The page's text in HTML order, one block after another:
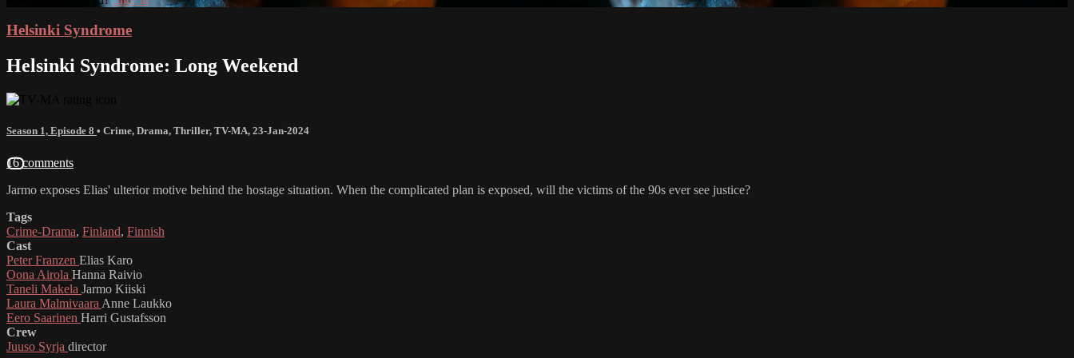
Helsinki Syndrome
Helsinki Syndrome: Long Weekend
Season 1, Episode 8 • Crime, Drama, Thriller, TV-MA, 23-Jan-2024
16 comments
Jarmo exposes Elias' ulterior motive behind the hostage situation. When the complicated plan is exposed, will the victims of the 90s ever see justice?
Tags
Crime-Drama, Finland, Finnish
Cast
Peter Franzen Elias Karo
Oona Airola Hanna Raivio
Taneli Makela Jarmo Kiiski
Laura Malmivaara Anne Laukko
Eero Saarinen Harri Gustafsson
Crew
Juuso Syrja director